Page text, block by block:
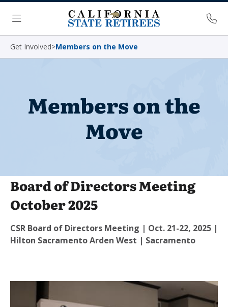
Skip Navigation
Menu
Get Involved>Members on the Move
Members on the
Move
Board of Directors Meeting
October 2025
CSR Board of Directors Meeting | Oct. 21-22, 2025 |
Hilton Sacramento Arden West | Sacramento